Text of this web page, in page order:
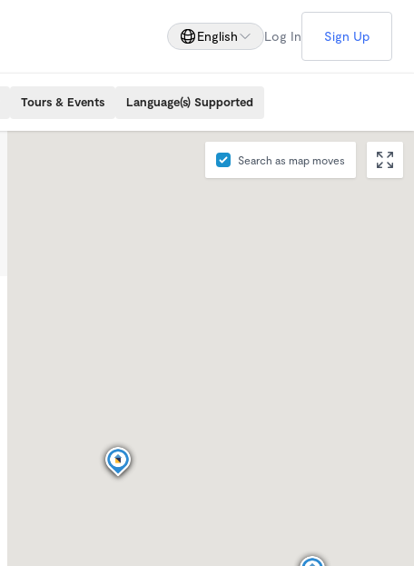
English Log In Sign Up
Tours & Events Language(s) Supported
Search as map moves